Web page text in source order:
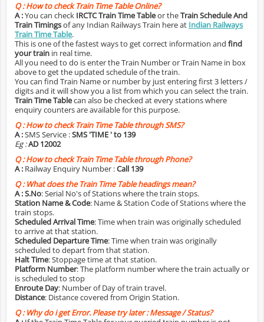
Q :How to check Train Time Table Online?
A :You can check IRCTC Train Time Tableor theTrain Schedule And
Train Timingsof any Indian Railways Train here at Indian Railways
Train Time Table.
This is one of the fastest ways to get correct information and find
your train in real time.
All you need to do is enter the Train Number or Train Name in box
above to get the updated schedule of the train.
You can find Train Name or number by just entering first 3 letters /
digits and it will show you a list from which you can select the train.
Train Time Tablecan also be checked at every stations where
enquiry counters are available for this purpose.
Q :How to check Train Time Table through SMS?
A :SMS Service :SMS 'TIME ' to 139
Eg :AD 12002
Q :How to check Train Time Table through Phone?
A : Railway Enquiry Number :Call 139
Q :What does the Train Time Table headings mean?
A :S.No: Serial No's of Stations where the train stops.
Station Name & Code: Name & Station Code of Stations where the
train stops.
Scheduled Arrival Time: Time when train was originally scheduled
to arrive at that station.
Scheduled Departure Time: Time when train was originally
scheduled to depart from that station.
Halt Time: Stoppage time at that station.
Platform Number: The platform number where the train actually or
is scheduled to stop
Enroute Day: Number of Day of train travel.
Distance: Distance covered from Origin Station.
Q :Why do i get Error. Please try later : Message / Status?